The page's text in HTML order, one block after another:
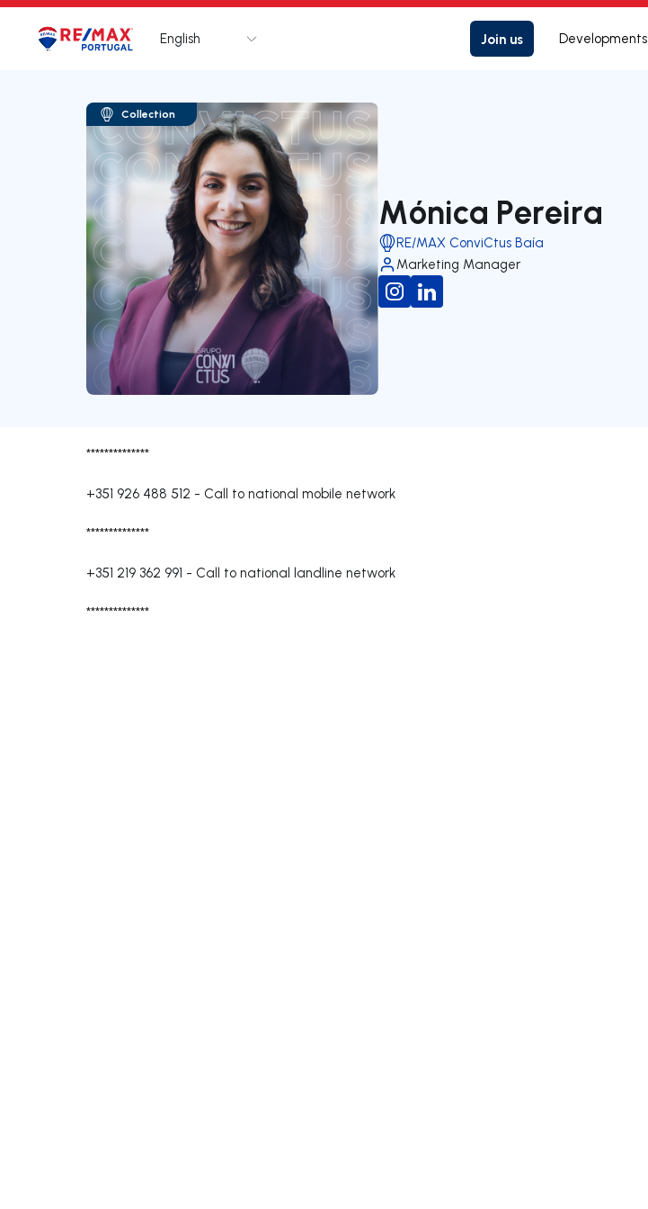
Logo Go to homepage
English Join us Developments
Collection
Mónica Pereira
RE/MAX ConviCtus Baía
Marketing Manager
**************
+351 926 488 512 - Call to national mobile network
**************
+351 219 362 991 - Call to national landline network
**************